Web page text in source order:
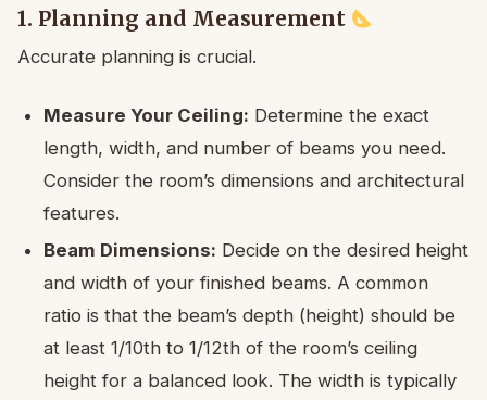
1. Planning and Measurement
Accurate planning is crucial.
Measure Your Ceiling: Determine the exact
length, width, and number of beams you need.
Consider the room’s dimensions and architectural
features.
Beam Dimensions: Decide on the desired height
and width of your finished beams. A common
ratio is that the beam’s depth (height) should be
at least 1/10th to 1/12th of the room’s ceiling
height for a balanced look. The width is typically